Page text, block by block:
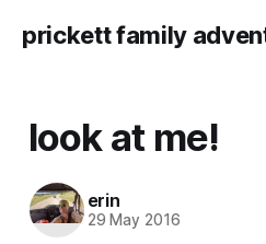
prickett family
look at me!
erin
29 May 2016